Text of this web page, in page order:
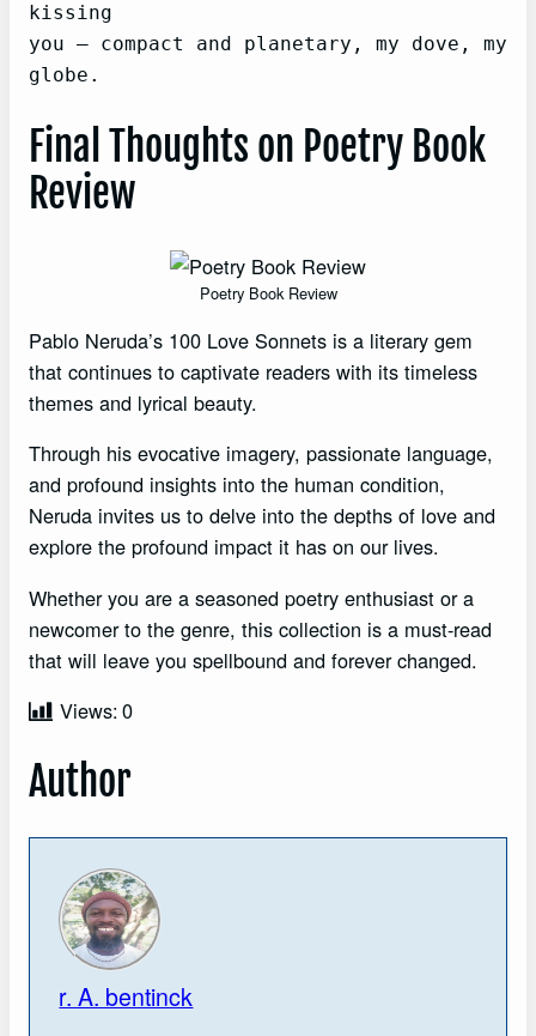
kissing
you — compact and planetary, my dove, my
globe.
Final Thoughts on Poetry Book
Review
Poetry Book Review
Pablo Neruda’s 100 Love Sonnets is a literary gem
that continues to captivate readers with its timeless
themes and lyrical beauty.
Through his evocative imagery, passionate language,
and profound insights into the human condition,
Neruda invites us to delve into the depths of love and
explore the profound impact it has on our lives.
Whether you are a seasoned poetry enthusiast or a
newcomer to the genre, this collection is a must-read
that will leave you spellbound and forever changed.
Views:0
Author
r. A. bentinck